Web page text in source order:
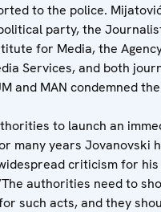
to the police.
party, the
for Media, the
Services, and both
and MAN condemned
to launch an
many years Jovanovski
criticism for
authorities need to
such acts, and they